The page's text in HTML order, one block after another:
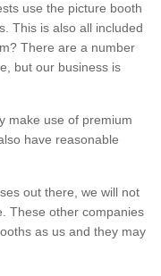
use the picture booth
This is also all included
There are a number
but our business is
make use of premium
have reasonable
out there, we will not
These other companies
as us and they may